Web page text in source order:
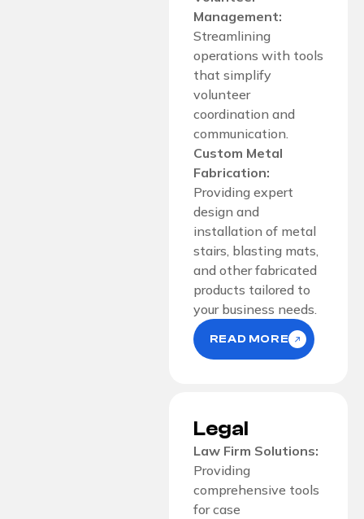
Management:
Streamlining
operations with tools
that simplify
volunteer
coordination and
communication.
Custom Metal
Fabrication:
Providing expert
design and
installation of metal
stairs, blasting mats,
and other fabricated
products tailored to
your business needs.
READ MORE
Legal
Law Firm Solutions:
Providing
comprehensive tools
for case